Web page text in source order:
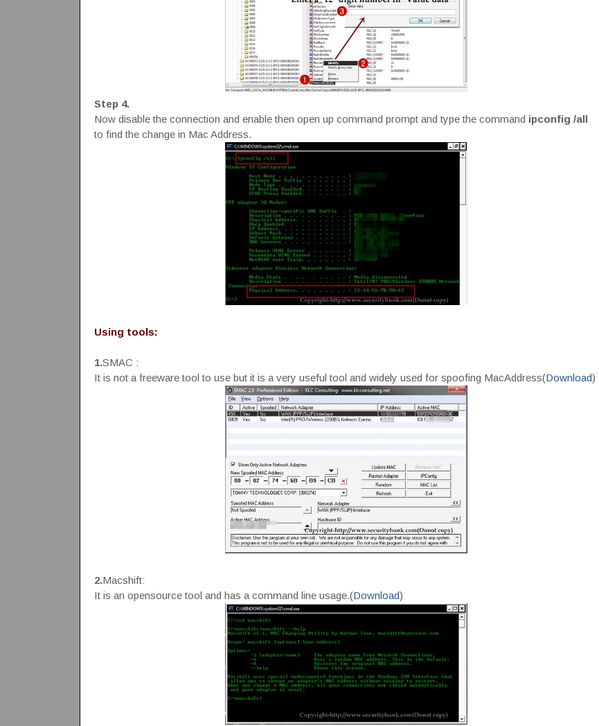
Step 4.
Now disable the connection and enable then open up command prompt and type the command ipconfig /all
to find the change in Mac Address.
Using tools:
1.SMAC :
It is not a freeware tool to use but it is a very useful tool and widely used for spoofing MacAddress(Download)
2.Macshift:
It is an opensource tool and has a command line usage.(Download)